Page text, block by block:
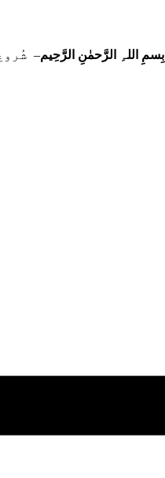
بِسمِ اللہِ الرَّحمٰنِ الرَّحِيم–